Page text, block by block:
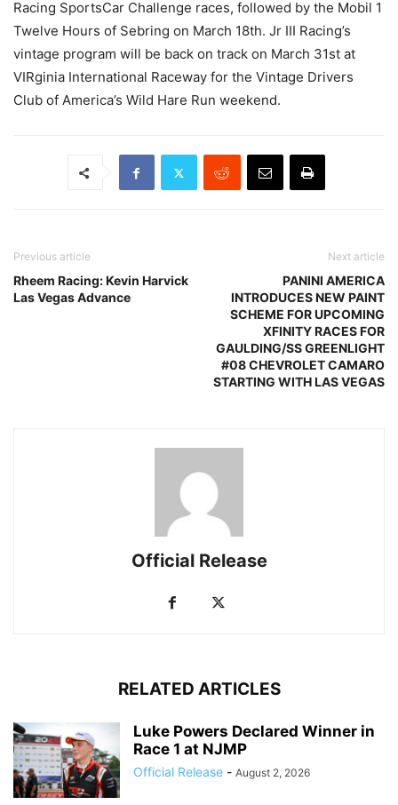
Racing SportsCar Challenge races, followed by the Mobil 1
Twelve Hours of Sebring on March 18th. Jr III Racing’s
vintage program will be back on track on March 31st at
VIRginia International Raceway for the Vintage Drivers
Club of America’s Wild Hare Run weekend.
Previous article
Rheem Racing: Kevin Harvick
Las Vegas Advance
Next article
PANINI AMERICA
INTRODUCES NEW PAINT
SCHEME FOR UPCOMING
XFINITY RACES FOR
GAULDING/SS GREENLIGHT
#08 CHEVROLET CAMARO
STARTING WITH LAS VEGAS
Official Release
RELATED ARTICLES
Luke Powers Declared Winner in
Race 1 at NJMP
Official Release - August 2, 2026